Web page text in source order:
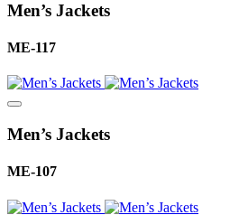
Men’s Jackets
ME-117
Men’s Jackets
ME-107